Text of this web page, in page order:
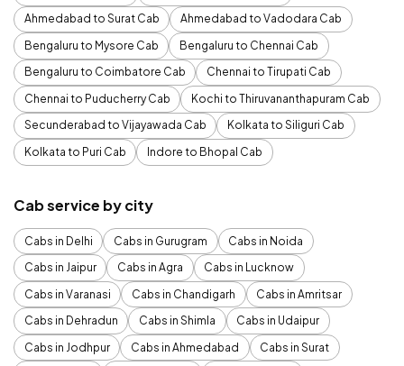
Ahmedabad to Surat Cab
Ahmedabad to Vadodara Cab
Bengaluru to Mysore Cab
Bengaluru to Chennai Cab
Bengaluru to Coimbatore Cab
Chennai to Tirupati Cab
Chennai to Puducherry Cab
Kochi to Thiruvananthapuram Cab
Secunderabad to Vijayawada Cab
Kolkata to Siliguri Cab
Kolkata to Puri Cab
Indore to Bhopal Cab
Cab service by city
Cabs in Delhi Cabs in Gurugram
Cabs in Noida
Cabs in Jaipur
Cabs in Agra
Cabs in Lucknow
Cabs in Varanasi
Cabs in Chandigarh
Cabs in Amritsar
Cabs in Dehradun
Cabs in Shimla
Cabs in Udaipur
Cabs in Jodhpur
Cabs in Ahmedabad
Cabs in Surat